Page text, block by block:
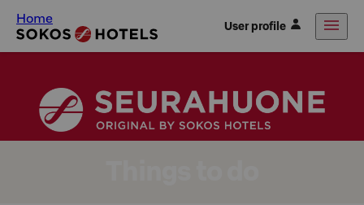
Home User profile